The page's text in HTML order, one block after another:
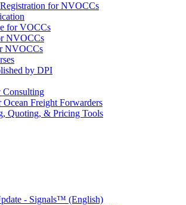
for NVOCCs
for VOCCs
NVOCCs
NVOCCs
by DPI
Consulting
Freight Forwarders
Quoting, & Pricing Tools
- Signals™ (English)